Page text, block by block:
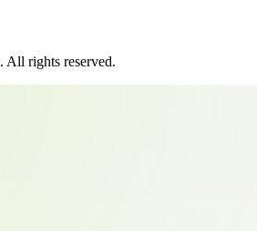
. All rights reserved.